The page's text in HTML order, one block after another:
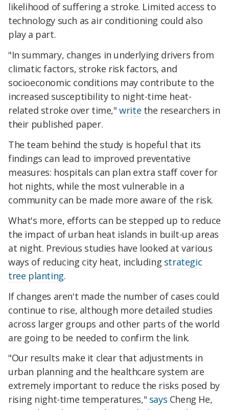
likelihood of suffering a stroke. Limited access to
technology such as air conditioning could also
play a part.
"In summary, changes in underlying drivers from
climatic factors, stroke risk factors, and
socioeconomic conditions may contribute to the
increased susceptibility to night-time heat-
related stroke over time,"write the researchers in
their published paper.
The team behind the study is hopeful that its
findings can lead to improved preventative
measures: hospitals can plan extra staff cover for
hot nights, while the most vulnerable in a
community can be made more aware of the risk.
What's more, efforts can be stepped up to reduce
the impact of urban heat islands in built-up areas
at night. Previous studies have looked at various
ways of reducing city heat, including strategic
tree planting.
If changes aren't made the number of cases could
continue to rise, although more detailed studies
across larger groups and other parts of the world
are going to be needed to confirm the link.
"Our results make it clear that adjustments in
urban planning and the healthcare system are
extremely important to reduce the risks posed by
rising night-time temperatures," says Cheng He,